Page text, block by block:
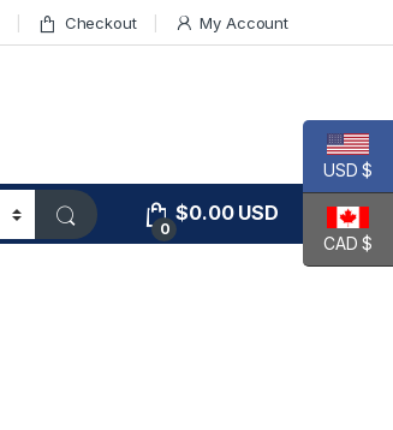
Checkout My Account
0
$0.00USD
USD $
CAD $